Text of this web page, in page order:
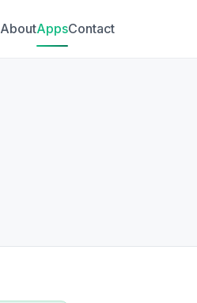
AboutAppsContact